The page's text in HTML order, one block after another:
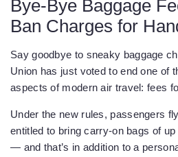
Bye-Bye Baggage
Ban Charges for
Say goodbye to sneaky baggage
Union has just voted to end one of
aspects of modern air travel: fees
Under the new rules, passengers
entitled to bring carry-on bags of
— and that’s in addition to a